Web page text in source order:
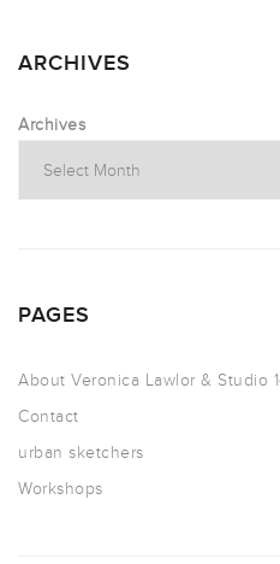
ARCHIVES
Archives
PAGES
About Veronica Lawlor & Studio
Contact
urban sketchers
Workshops